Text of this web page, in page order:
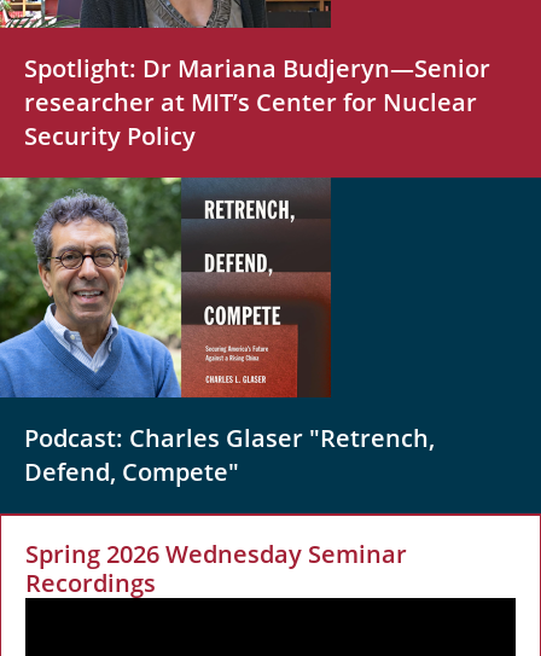
Spotlight: Dr Mariana Budjeryn—Senior
researcher at MIT’s Center for Nuclear
Security Policy
Podcast: Charles Glaser "Retrench,
Defend, Compete"
Spring 2026 Wednesday Seminar
Recordings